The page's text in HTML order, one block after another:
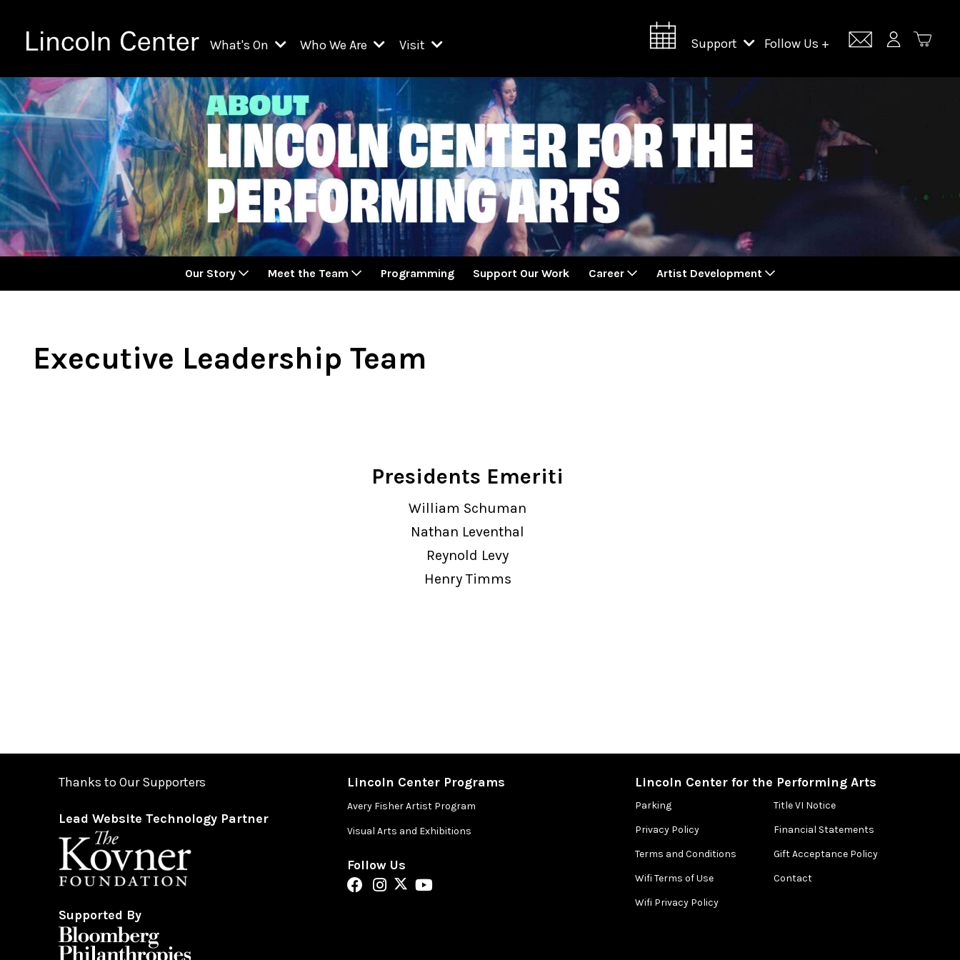
What's On
All Upcoming Events
On Demand
Kids & Family Programs
Explore Lincoln Center Presents
Who We Are
Resident Organizations
Chamber Music Society of Lincoln Center
Film at Lincoln Center
Jazz at Lincoln Center
The Juilliard School
Lincoln Center for the Performing Arts
Lincoln Center Theater
The Metropolitan Opera
New York Public Library for the Performing Arts
West Initiative
Legacies of San Juan Hill
David Geffen Hall
Visit
Visit Lincoln Center
Getting Here
Venues
Box Offices
Food & Drink
Accessibility
Discounts & Offers
Support
Support Lincoln Center
Follow Us +
Our Story Meet the Team Programming Support Our Work Career Artist Development
Executive Leadership Team
Presidents Emeriti
William Schuman
Nathan Leventhal
Reynold Levy
Henry Timms
Thanks to Our Supporters
Lead Website Technology Partner
Supported By
Lincoln Center Programs
Avery Fisher Artist Program
Visual Arts and Exhibitions
Follow Us
Lincoln Center for the Performing Arts
Parking
Privacy Policy
Terms and Conditions
Wifi Terms of Use
Wifi Privacy Policy
Title VI Notice
Financial Statements
Gift Acceptance Policy
Contact